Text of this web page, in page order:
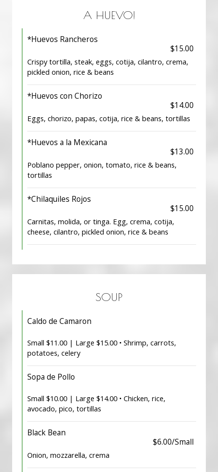
A HUEVO!
*Huevos Rancheros
$15.00
Crispy tortilla, steak, eggs, cotija, cilantro, crema,
pickled onion, rice & beans
*Huevos con Chorizo
$14.00
Eggs, chorizo, papas, cotija, rice & beans, tortillas
*Huevos a la Mexicana
$13.00
Poblano pepper, onion, tomato, rice & beans,
tortillas
*Chilaquiles Rojos
$15.00
Carnitas, molida, or tinga. Egg, crema, cotija,
cheese, cilantro, pickled onion, rice & beans
SOUP
Caldo de Camaron
Small $11.00 | Large $15.00 • Shrimp, carrots,
potatoes, celery
Sopa de Pollo
Small $10.00 | Large $14.00 • Chicken, rice,
avocado, pico, tortillas
Black Bean
$6.00/Small
Onion, mozzarella, crema